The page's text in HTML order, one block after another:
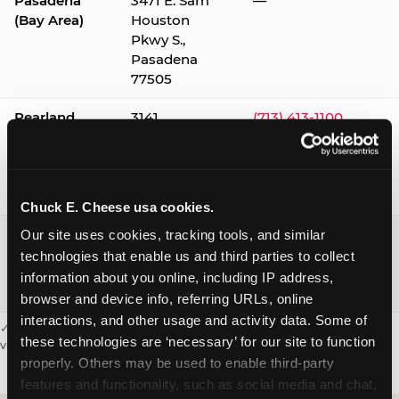
Chuck E. Cheese usa cookies.
Our site uses cookies, tracking tools, and similar
technologies that enable us and third parties to collect
information about you online, including IP address,
browser and device info, referring URLs, online
interactions, and other usage and activity data. Some of
these technologies are ‘necessary’ for our site to function
properly. Others may be used to enable third-party
features and functionality, such as social media and chat,
(Bay Area)
Houston
Pkwy S.,
Pasadena
77505
Pearland
3141
(713) 413-1100
Webster /
Clear Lake
1541 W. Bay
Area Blvd.,
Webster
77598
(281) 332-9780
✓ = Sensory Sensitive Sundays available. Hours vary by location —
visit the location page or call to confirm.